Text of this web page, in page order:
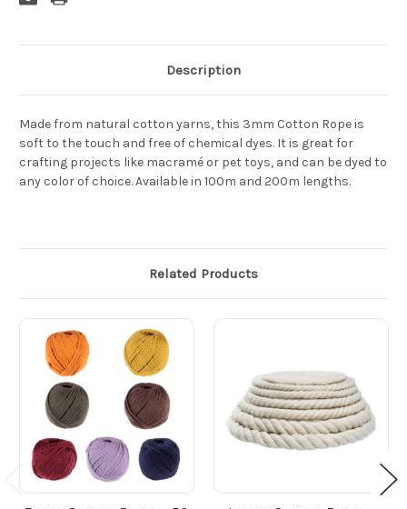
Description
Made from natural cotton yarns, this 3mm Cotton Rope is
soft to the touch and free of chemical dyes. It is great for
crafting projects like macramé or pet toys, and can be dyed to
any color of choice. Available in 100m and 200m lengths.
Related Products